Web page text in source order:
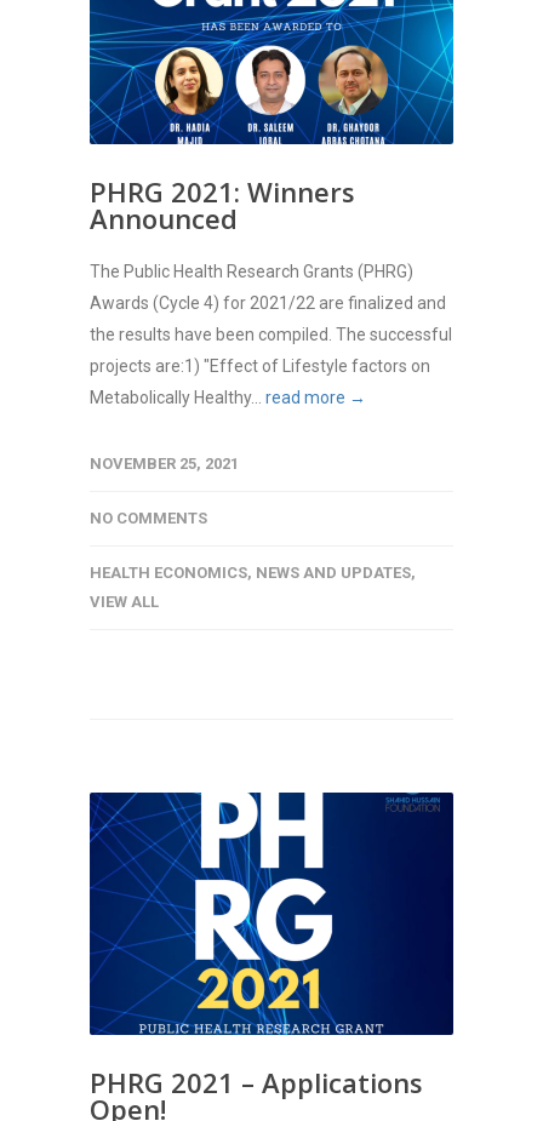
PHRG 2021: Winners
Announced
The Public Health Research Grants (PHRG)
Awards (Cycle 4) for 2021/22 are finalized and
the results have been compiled. The successful
projects are:1) "Effect of Lifestyle factors on
Metabolically Healthy... read more →
NOVEMBER 25, 2021
NO COMMENTS
HEALTH ECONOMICS, NEWS AND UPDATES,
VIEW ALL
PHRG 2021 – Applications
Open!